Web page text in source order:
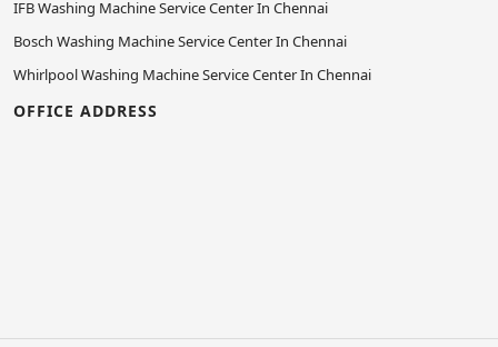
IFB Washing Machine Service Center In Chennai
Bosch Washing Machine Service Center In Chennai
Whirlpool Washing Machine Service Center In Chennai
OFFICE ADDRESS